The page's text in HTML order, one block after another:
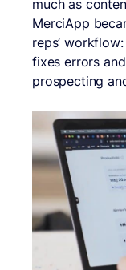
much as
MerciApp
reps’
fixes errors
prospecting